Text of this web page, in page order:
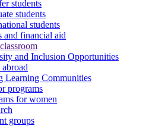
students
students
students
and financial aid
and Inclusion Opportunities
Learning Communities
programs
for women
groups